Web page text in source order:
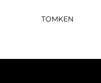
TOMKEN